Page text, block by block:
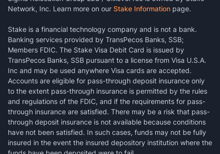
Network, Inc. Learn more on our Stake Information page.
Stake is a financial technology company and is not a bank.
Banking services provided by TransPecos Banks, SSB;
Members FDIC. The Stake Visa Debit Card is issued by
TransPecos Banks, SSB pursuant to a license from Visa U.S.A.
Inc and may be used anywhere Visa cards are accepted.
Accounts are eligible for pass-through deposit insurance only
to the extent pass-through insurance is permitted by the rules
and regulations of the FDIC, and if the requirements for pass-
through insurance are satisfied. There may be a risk that pass-
through deposit insurance is not available because conditions
have not been satisfied. In such cases, funds may not be fully
insured in the event the insured depository institution where the